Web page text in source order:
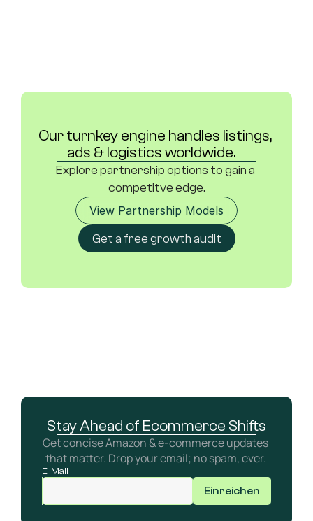
Our turnkey engine handles listings,
Explore partnership options to gain a
competitve edge.
View Partnership Models
Get a free growth audit
Stay Ahead of Ecommerce Shifts
Get concise Amazon & e-commerce updates
that matter. Drop your email; no spam, ever.
E-Mail
Einreichen